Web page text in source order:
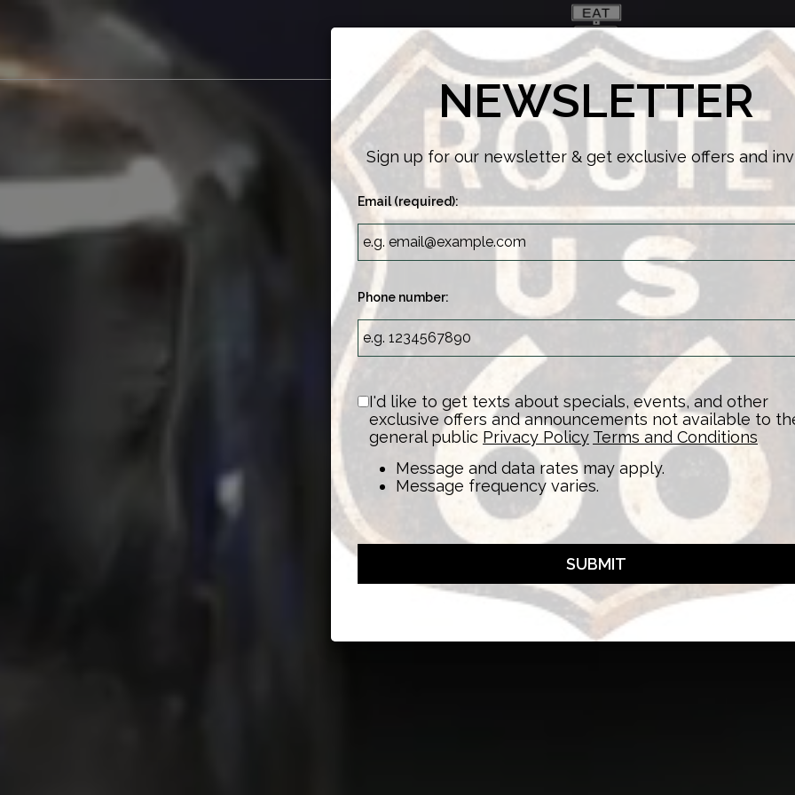
MENU ONLINE ORDERING JOIN OUR TEAM!
NEWSLETTER
Sign up for our newsletter & get exclusive offers and
Email (required):
Phone number:
I'd like to get texts about specials, events, and other
exclusive offers and announcements not available to
general public Privacy Policy Terms and Conditions
Message and data rates may apply.
Message frequency varies.
SUBMIT